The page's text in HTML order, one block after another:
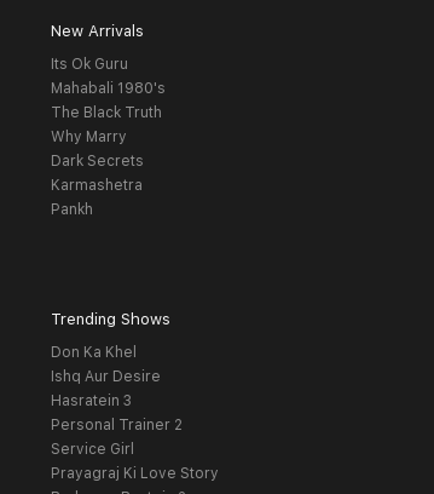
New Arrivals
Its Ok Guru
Mahabali 1980's
The Black Truth
Why Marry
Dark Secrets
Karmashetra
Pankh
Trending Shows
Don Ka Khel
Ishq Aur Desire
Hasratein 3
Personal Trainer 2
Service Girl
Prayagraj Ki Love Story